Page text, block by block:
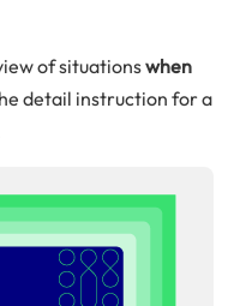
of situationswhen
detail instruction for a